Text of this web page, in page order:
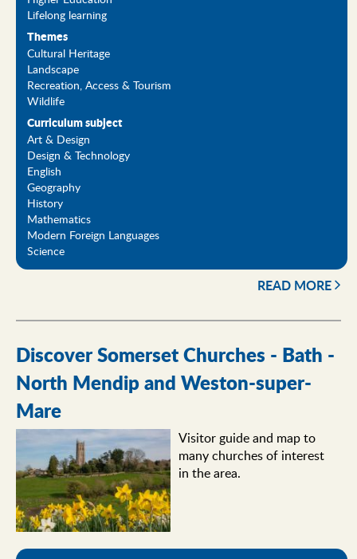
Lifelong learning
Themes
Cultural Heritage
Landscape
Recreation, Access & Tourism
Wildlife
Curriculum subject
Art & Design
Design & Technology
English
Geography
History
Mathematics
Modern Foreign Languages
Science
READ MORE
Discover Somerset Churches - Bath -
North Mendip and Weston-super-
Mare
Visitor guide and map to
many churches of interest
in the area.